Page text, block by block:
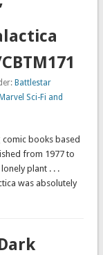
Battlestar
Marvel Sci-Fi and
comic books based
from 1977 to
plant . . .
was absolutely